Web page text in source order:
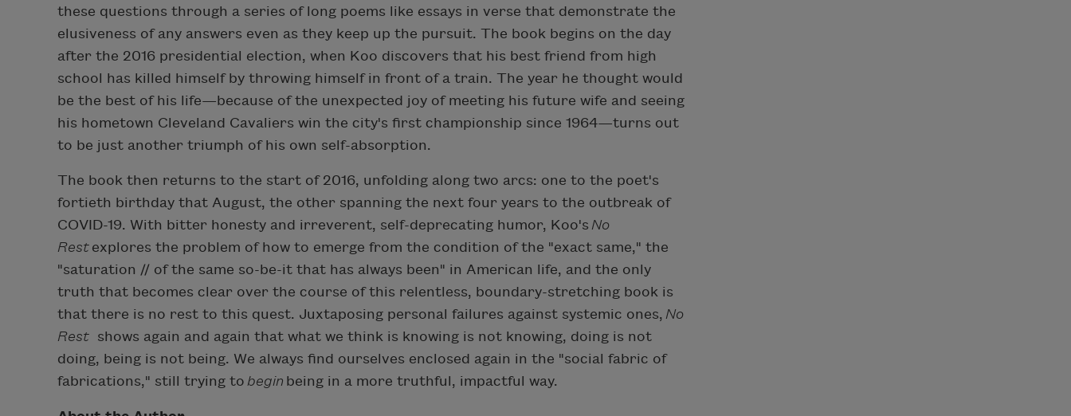
these questions through a series of long poems like essays in verse that demonstrate the
elusiveness of any answers even as they keep up the pursuit. The book begins on the day
after the 2016 presidential election, when Koo discovers that his best friend from high
school has killed himself by throwing himself in front of a train. The year he thought would
be the best of his life—because of the unexpected joy of meeting his future wife and seeing
his hometown Cleveland Cavaliers win the city's first championship since 1964—turns out
to be just another triumph of his own self-absorption.
The book then returns to the start of 2016, unfolding along two arcs: one to the poet's
fortieth birthday that August, the other spanning the next four years to the outbreak of
COVID-19. With bitter honesty and irreverent, self-deprecating humor, Koo's No
Rest explores the problem of how to emerge from the condition of the "exact same," the
"saturation // of the same so-be-it that has always been" in American life, and the only
truth that becomes clear over the course of this relentless, boundary-stretching book is
that there is no rest to this quest. Juxtaposing personal failures against systemic ones, No
Rest shows again and again that what we think is knowing is not knowing, doing is not
doing, being is not being. We always find ourselves enclosed again in the "social fabric of
fabrications," still trying to begin being in a more truthful, impactful way.